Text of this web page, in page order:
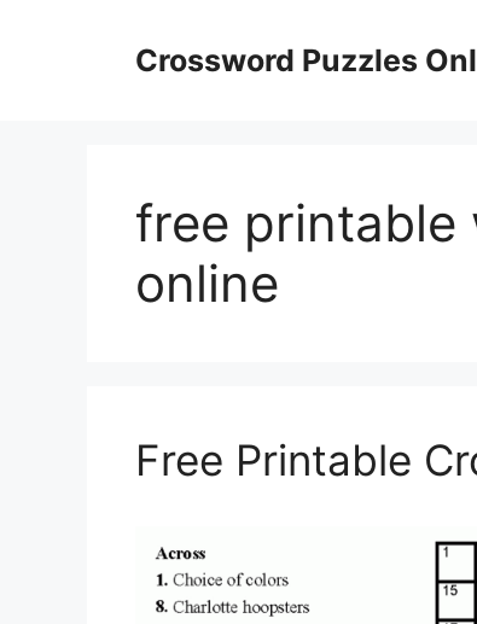
Crossword Puzzles
free printable
online
Free Printable